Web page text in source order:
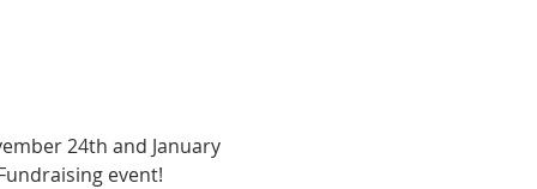
24th and January
event!